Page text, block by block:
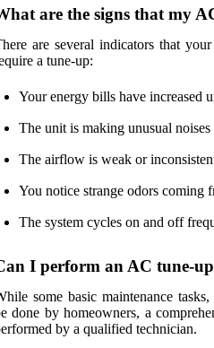
are the signs that my
are several indicators that
a tune-up:
Your energy bills have increased
The unit is making unusual
The airflow is weak or
You notice strange odors coming
The system cycles on and off
I perform an AC tune-
some basic maintenance
done by homeowners, a
by a qualified technician.